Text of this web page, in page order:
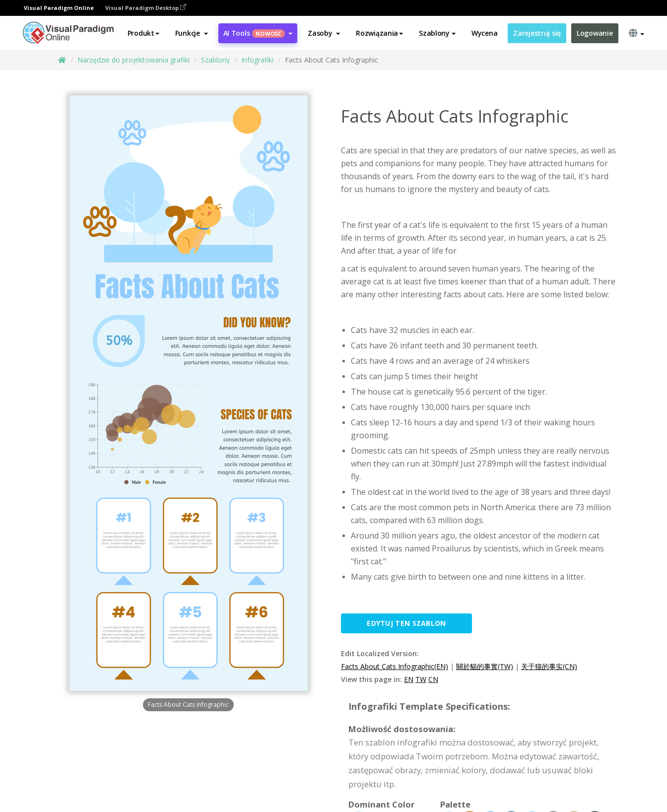
Visual Paradigm Online Visual Paradigm Desktop
Produkt Funkcje AI Tools NOWOŚĆ Zasoby Rozwiązania Szablony Wycena Zarejestruj się Logowanie
Narzędzie do projektowania grafiki Szablony Infografiki Facts About Cats Infographic
Facts About Cats Infographic
Facts About Cats Infographic
Cats are special in that they are predators of our native species, as well as
pets and companions for many people. They have attracted humans for
thousands of years. From the downy ears to the wag of the tail, it's hard
for us humans to ignore the mystery and beauty of cats.
The first year of a cat's life is equivalent to the first 15 years of a human
life in terms of growth. After its second year, in human years, a cat is 25.
And after that, a year of life for
a cat is equivalent to around seven human years. The hearing of the
average cat is at least five times keener than that of a human adult. There
are many other interesting facts about cats. Here are some listed below:
Cats have 32 muscles in each ear.
Cats have 26 infant teeth and 30 permanent teeth.
Cats have 4 rows and an average of 24 whiskers
Cats can jump 5 times their height
The house cat is genetically 95.6 percent of the tiger.
Cats have roughly 130,000 hairs per square inch
Cats sleep 12-16 hours a day and spend 1/3 of their waking hours
grooming.
Domestic cats can hit speeds of 25mph unless they are really nervous
when they can run at 30mph! Just 27.89mph will the fastest individual
fly.
The oldest cat in the world lived to the age of 38 years and three days!
Cats are the most common pets in North America: there are 73 million
cats, compared with 63 million dogs.
Around 30 million years ago, the oldest ancestor of the modern cat
existed. It was named Proailurus by scientists, which in Greek means
"first cat."
Many cats give birth to between one and nine kittens in a litter.
EDYTUJ TEN SZABLON
Edit Localized Version:
Facts About Cats Infographic(EN) | 關於貓的事實(TW) | 关于猫的事实(CN)
View this page in: EN TW CN
Infografiki Template Specifications:
Możliwość dostosowania:
Ten szablon infografiki można dostosować, aby stworzyć projekt,
który odpowiada Twoim potrzebom. Można edytować zawartość,
zastępować obrazy, zmieniać kolory, dodawać lub usuwać bloki
projektu itp.
Dominant Color
Palette